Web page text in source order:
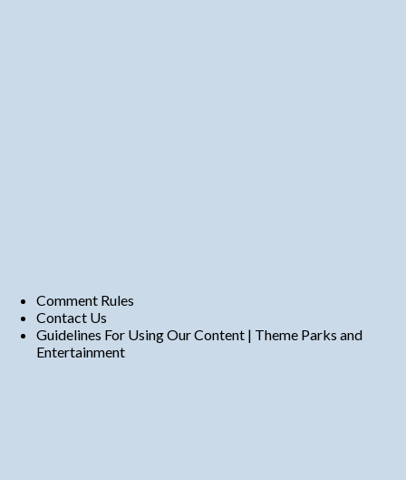
Comment Rules
Contact Us
Guidelines For Using Our Content | Theme Parks and
Entertainment